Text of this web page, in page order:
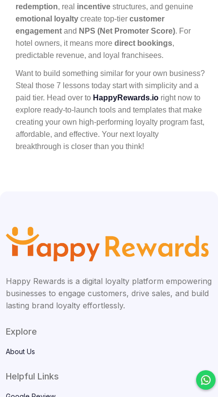
redemption, real incentive structures, and genuine
emotional loyalty create top-tier customer
engagement and NPS (Net Promoter Score). For
hotel owners, it means more direct bookings,
predictable revenue, and loyal franchisees.
Want to build something similar for your own business?
Steal those 7 lessons today start with simplicity and a
paid tier. Head over to HappyRewards.io right now to
explore ready-to-launch tools and templates that make
creating your own high-performing loyalty program fast,
affordable, and effective. Your next loyalty
breakthrough is closer than you think!
Happy Rewards is a digital loyalty platform empowering
businesses to engage customers, drive sales, and build
lasting brand loyalty effortlessly.
Explore
About Us
Helpful Links